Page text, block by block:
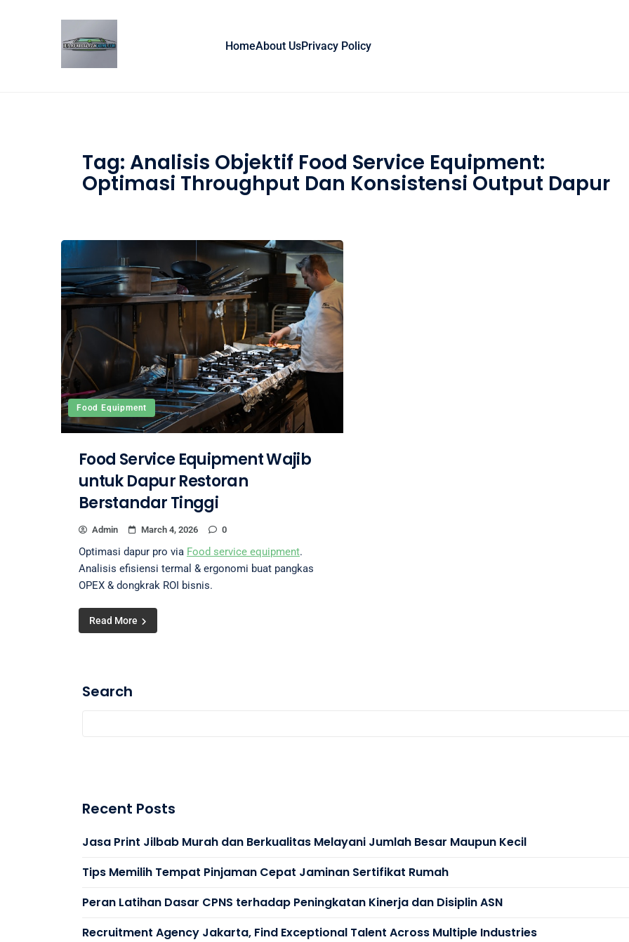
HomeAbout UsPrivacy Policy
Tag: Analisis Objektif Food Service Equipment:
Optimasi Throughput Dan Konsistensi Output Dapur
Food Equipment
Food Service Equipment Wajib
untuk Dapur Restoran
Berstandar Tinggi
Admin March 4, 2026 0
Optimasi dapur pro via Food service equipment.
Analisis efisiensi termal & ergonomi buat pangkas
OPEX & dongkrak ROI bisnis.
Read More
Search
Recent Posts
Jasa Print Jilbab Murah dan Berkualitas Melayani Jumlah Besar Maupun Kecil
Tips Memilih Tempat Pinjaman Cepat Jaminan Sertifikat Rumah
Peran Latihan Dasar CPNS terhadap Peningkatan Kinerja dan Disiplin ASN
Recruitment Agency Jakarta, Find Exceptional Talent Across Multiple Industries